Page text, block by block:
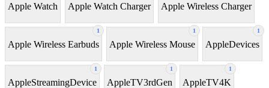
Apple Watch Apple Watch Charger Apple Wireless Charger
1
Apple Wireless Earbuds
1
Apple Wireless Mouse
1
AppleDevices
1
AppleStreamingDevice
1
AppleTV3rdGen
1
AppleTV4K